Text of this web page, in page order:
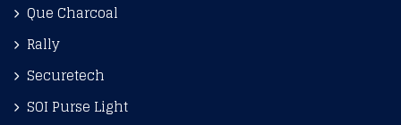
Que Charcoal
Rally
Securetech
SOI Purse Light